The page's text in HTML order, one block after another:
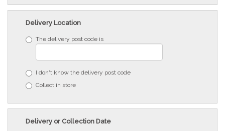
Delivery Location
The delivery post code is
I don't know the delivery post code
Collect in store
Delivery or Collection Date